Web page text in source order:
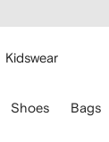
Kidswear
Shoes Bags